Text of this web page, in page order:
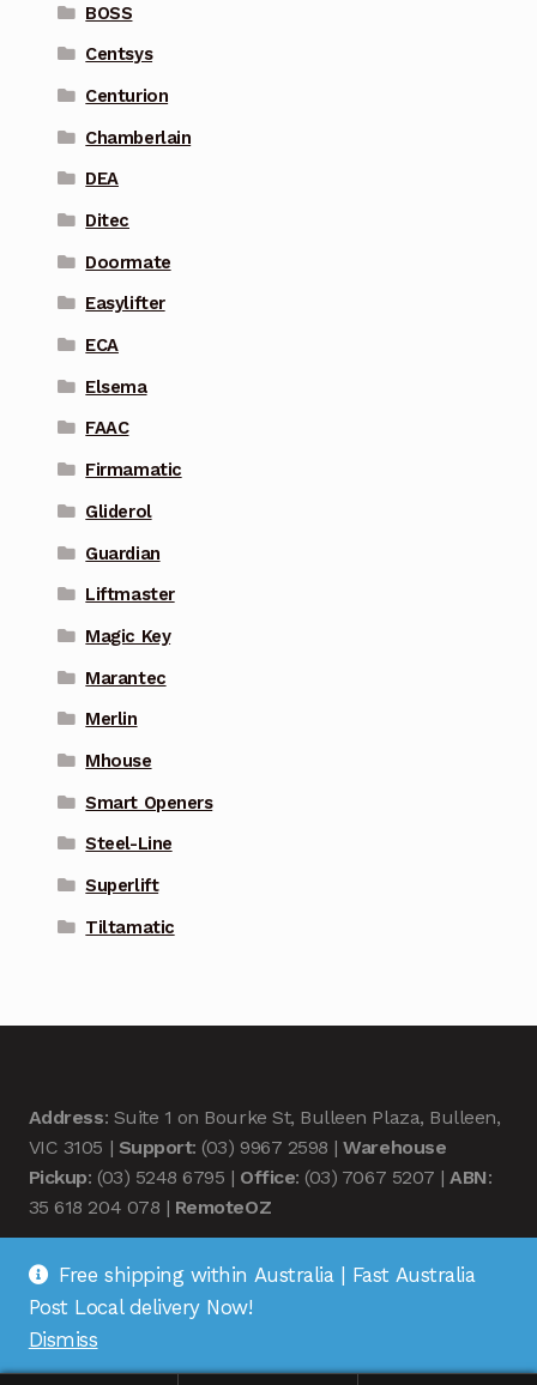
BOSS
Centsys
Centurion
Chamberlain
DEA
Ditec
Doormate
Easylifter
ECA
Elsema
FAAC
Firmamatic
Gliderol
Guardian
Liftmaster
Magic Key
Marantec
Merlin
Mhouse
Smart Openers
Steel-Line
Superlift
Tiltamatic
Address: Suite 1 on Bourke St, Bulleen Plaza, Bulleen,
VIC 3105 | Support: (03) 9967 2598 |Warehouse
Pickup: (03) 5248 6795 | Office: (03) 7067 5207 |ABN:
35 618 204 078 | RemoteOZ
© Remote OZ 2026
Free shipping within Australia | Fast Australia
Post Local delivery Now!
Dismiss